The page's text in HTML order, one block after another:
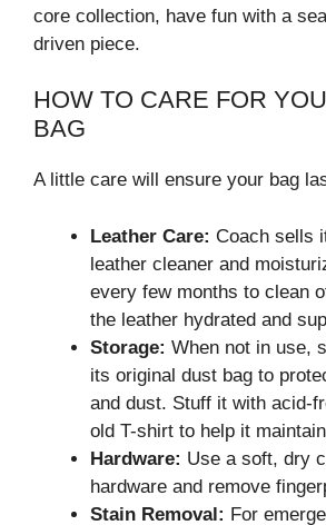
core collection, have fun with a
driven piece.
HOW TO CARE FOR
BAG
A little care will ensure your bag
Leather Care: Coach sells
leather cleaner and
every few months to clean
the leather hydrated and
Storage: When not in use,
its original dust bag to
and dust. Stuff it with acid-
old T-shirt to help it
Hardware: Use a soft, dry
hardware and remove
Stain Removal: For